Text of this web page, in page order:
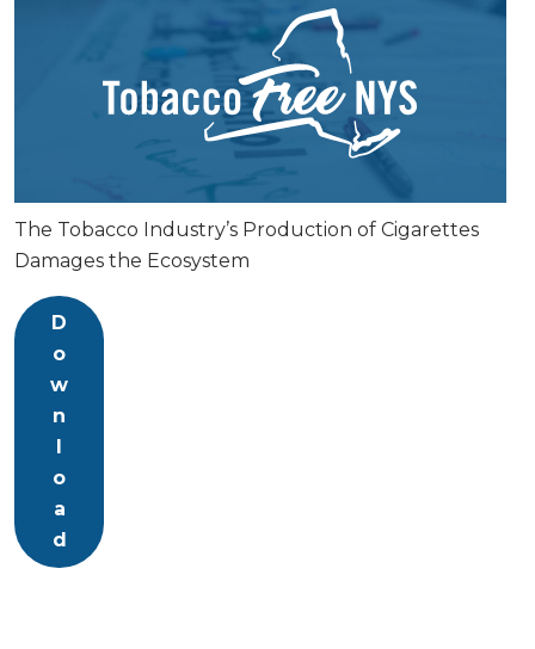
The Tobacco Industry’s Production of Cigarettes
Damages the Ecosystem
D
o
w
n
l
o
a
d